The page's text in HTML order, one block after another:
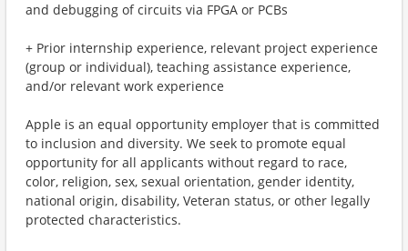
and debugging of circuits via FPGA or PCBs
+ Prior internship experience, relevant project experience
(group or individual), teaching assistance experience,
and/or relevant work experience
Apple is an equal opportunity employer that is committed
to inclusion and diversity. We seek to promote equal
opportunity for all applicants without regard to race,
color, religion, sex, sexual orientation, gender identity,
national origin, disability, Veteran status, or other legally
protected characteristics.